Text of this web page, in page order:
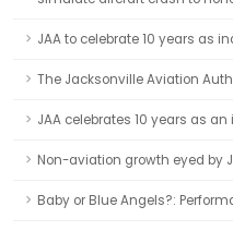
JAA to celebrate 10 years as
The Jacksonville Aviation
JAA celebrates 10 years as
Non-aviation growth eyed by
Baby or Blue Angels?: